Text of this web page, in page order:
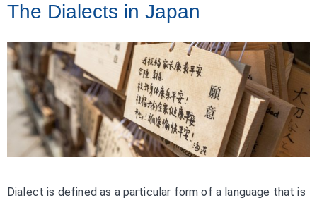
The Dialects in Japan
Dialect is defined as a particular form of a language that is